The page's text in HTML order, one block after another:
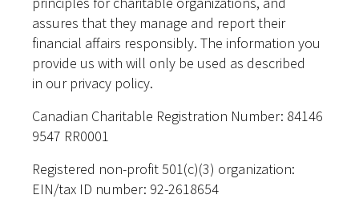
assures that they manage and report their
financial affairs responsibly. The information you
provide us with will only be used as described
in our privacy policy.
Canadian Charitable Registration Number: 84146
9547 RR0001
Registered non-profit 501(c)(3) organization:
EIN/tax ID number: 92-2618654